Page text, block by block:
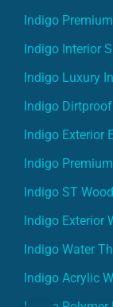
Indigo
Indigo Interior
Indigo Luxury
Indigo
Indigo Exterior
Indigo
Indigo ST
Indigo Exterior
Indigo Water
Indigo Acrylic